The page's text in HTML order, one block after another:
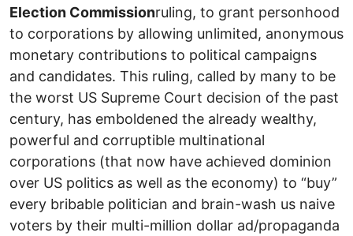
Election Commissionruling, to grant personhood
to corporations by allowing unlimited, anonymous
monetary contributions to political campaigns
and candidates. This ruling, called by many to be
the worst US Supreme Court decision of the past
century, has emboldened the already wealthy,
powerful and corruptible multinational
corporations (that now have achieved dominion
over US politics as well as the economy) to “buy”
every bribable politician and brain-wash us naive
voters by their multi-million dollar ad/propaganda